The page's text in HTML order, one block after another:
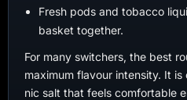
Fresh pods and tobacco
basket together.
For many switchers, the best
maximum flavour intensity. It
nic salt that feels comfortable